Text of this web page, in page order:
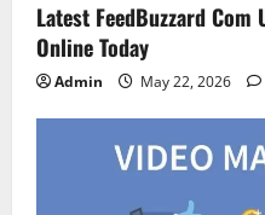
Latest FeedBuzzard Com
Online Today
Admin May 22, 2026